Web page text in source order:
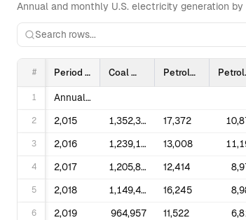
Annual and monthly U.S. electricity generation
# Period Coal Petroleum Liquids
1 Annual Totals
2 2,015 1,352,398 17,372
3 2,016 1,239,149 13,008
4 2,017 1,205,835 12,414
5 2,018 1,149,487 16,245
6 2,019 964,957 11,522